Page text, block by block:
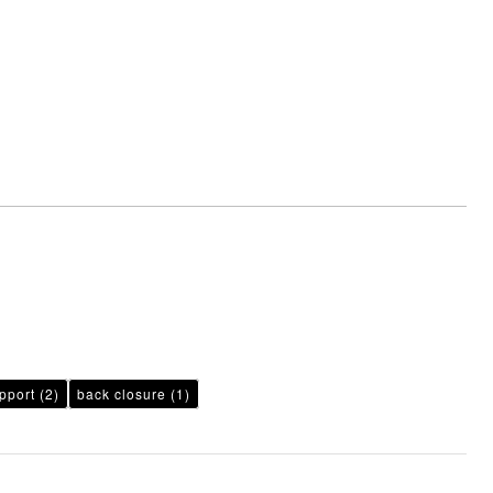
(2) back closure (1)